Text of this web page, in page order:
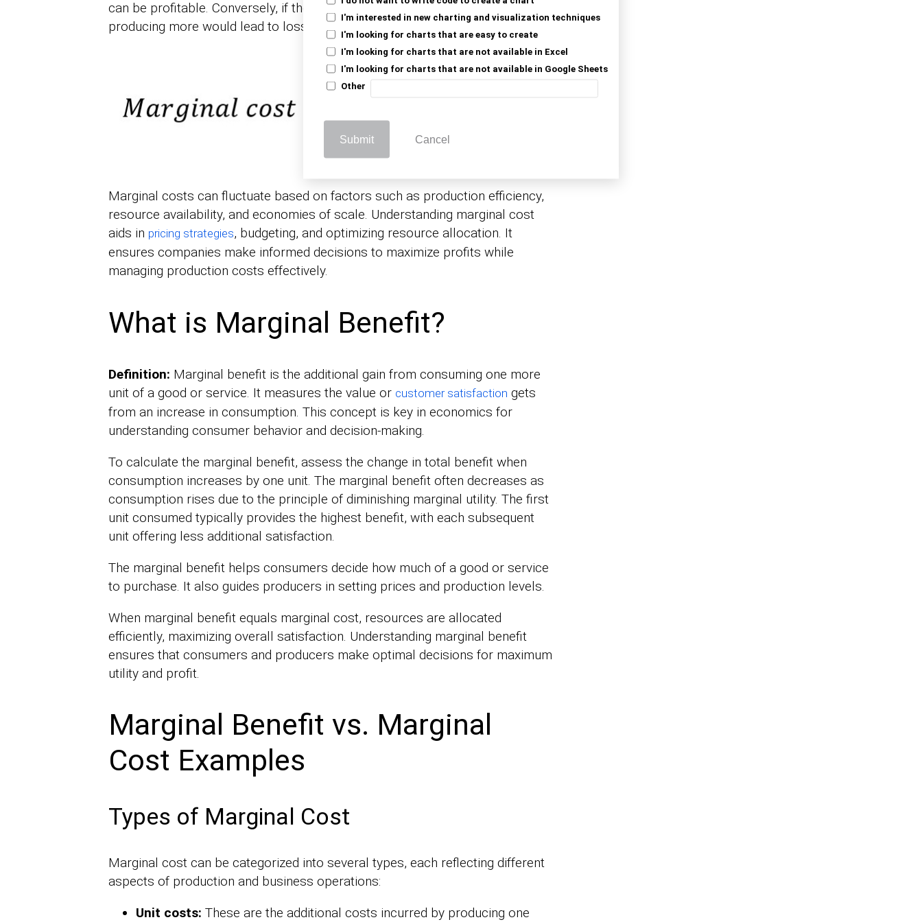
I'm interested in new charting and visualization techniques
I'm looking for charts that are easy to create
I'm looking for charts that are not available in Excel
I'm looking for charts that are not available in Google Sheets
Other
Submit Cancel
can be profitable. Conversely, if the marginal cost exceeds the selling price,
producing more would lead to losses.
Marginal costs can fluctuate based on factors such as production efficiency,
resource availability, and economies of scale. Understanding marginal cost
aids in pricing strategies, budgeting, and optimizing resource allocation. It
ensures companies make informed decisions to maximize profits while
managing production costs effectively.
What is Marginal Benefit?
Definition: Marginal benefit is the additional gain from consuming one more
unit of a good or service. It measures the value or customer satisfaction gets
from an increase in consumption. This concept is key in economics for
understanding consumer behavior and decision-making.
To calculate the marginal benefit, assess the change in total benefit when
consumption increases by one unit. The marginal benefit often decreases as
consumption rises due to the principle of diminishing marginal utility. The first
unit consumed typically provides the highest benefit, with each subsequent
unit offering less additional satisfaction.
The marginal benefit helps consumers decide how much of a good or service
to purchase. It also guides producers in setting prices and production levels.
When marginal benefit equals marginal cost, resources are allocated
efficiently, maximizing overall satisfaction. Understanding marginal benefit
ensures that consumers and producers make optimal decisions for maximum
utility and profit.
Marginal Benefit vs. Marginal
Cost Examples
Types of Marginal Cost
Marginal cost can be categorized into several types, each reflecting different
aspects of production and business operations:
Unit costs: These are the additional costs incurred by producing one